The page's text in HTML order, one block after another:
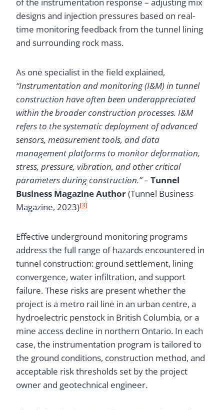
designs and injection pressures based on real-
time monitoring feedback from the tunnel lining
and surrounding rock mass.
As one specialist in the field explained,
“Instrumentation and monitoring (I&M) in tunnel
construction have often been underappreciated
within the broader construction processes. I&M
refers to the systematic deployment of advanced
sensors, measurement tools, and data
management platforms to monitor deformation,
stress, pressure, vibration, and other critical
parameters during construction.”– Tunnel
Business Magazine Author(Tunnel Business
Magazine, 2023)[3]
Effective underground monitoring programs
address the full range of hazards encountered in
tunnel construction: ground settlement, lining
convergence, water infiltration, and support
failure. These risks are present whether the
project is a metro rail line in an urban centre, a
hydroelectric penstock in British Columbia, or a
mine access decline in northern Ontario. In each
case, the instrumentation program is tailored to
the ground conditions, construction method, and
acceptable risk thresholds set by the project
owner and geotechnical engineer.